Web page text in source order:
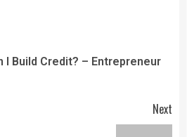
I Build Credit? – Entrepreneur
Next